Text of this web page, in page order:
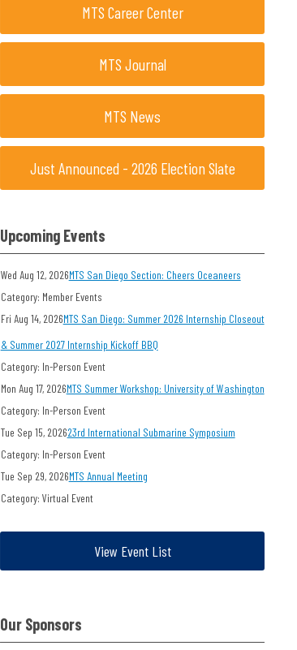
MTS Career Center
MTS Journal
MTS News
Just Announced - 2026 Election Slate
Upcoming Events
Wed Aug 12, 2026MTS San Diego Section: Cheers Oceaneers
Category: Member Events
Fri Aug 14, 2026MTS San Diego: Summer 2026 Internship Closeout
& Summer 2027 Internship Kickoff BBQ
Category: In-Person Event
Mon Aug 17, 2026MTS Summer Workshop: University of Washington
Category: In-Person Event
Tue Sep 15, 202623rd International Submarine Symposium
Category: In-Person Event
Tue Sep 29, 2026MTS Annual Meeting
Category: Virtual Event
View Event List
Our Sponsors